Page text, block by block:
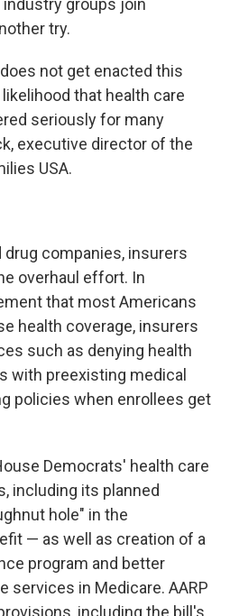
groups join
try.
not get enacted this
that health care
seriously for many
executive director of the
USA.
companies, insurers
overhaul effort. In
that most Americans
health coverage, insurers
such as denying health
with preexisting medical
policies when enrollees get
Democrats' health care
including its planned
hole" in the
— as well as creation of a
program and better
services in Medicare. AARP
including the bill's